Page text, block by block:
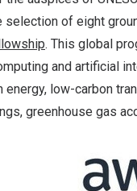
selection of eight
. This global
and artificial
low-carbon
greenhouse gas